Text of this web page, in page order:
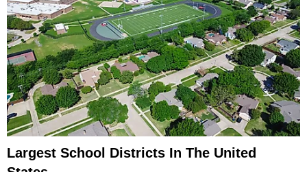
Largest School Districts In The United